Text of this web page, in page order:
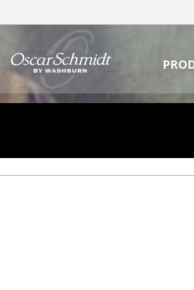
logo
schmidt
logo